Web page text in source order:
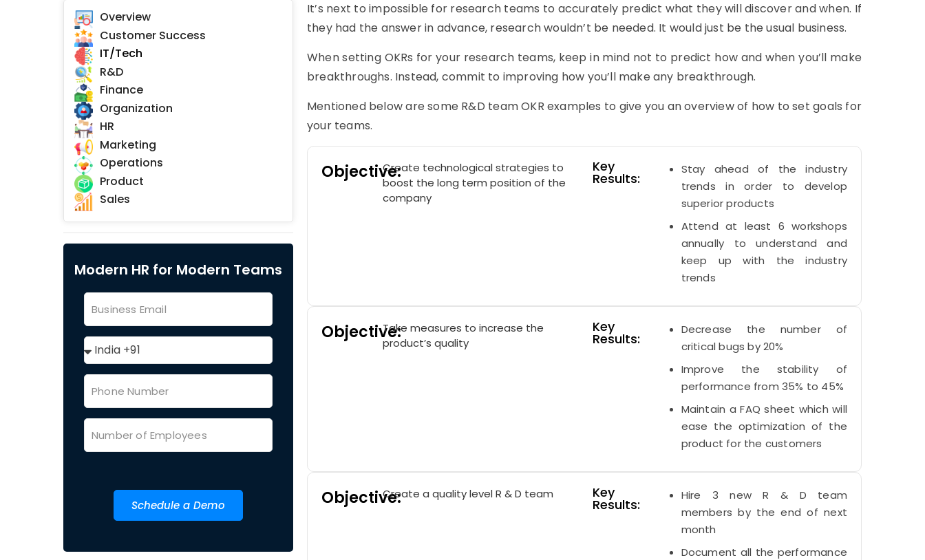
Overview
Customer Success
IT/Tech
R&D
Finance
Organization
HR
Marketing
Operations
Product
Sales
Modern HR for Modern Teams
Schedule a Demo
It’s next to impossible for research teams to accurately predict what they will discover and when. If
they had the answer in advance, research wouldn’t be needed. It would just be the usual business.
When setting OKRs for your research teams, keep in mind not to predict how and when you’ll make
breakthroughs. Instead, commit to improving how you’ll make any breakthrough.
Mentioned below are some R&D team OKR examples to give you an overview of how to set goals for
your teams.
Objective:Create technological strategies to
boost the long term position of the
company
Key
Results:
Stay ahead of the industry
trends in order to develop
superior products
Attend at least 6 workshops
annually to understand and
keep up with the industry
trends
Objective:Take measures to increase the
product’s quality
Key
Results:
Decrease the number of
critical bugs by 20%
Improve the stability of
performance from 35% to 45%
Maintain a FAQ sheet which will
ease the optimization of the
product for the customers
Objective:Create a quality level R & D team Key
Results:
Hire 3 new R & D team
members by the end of next
month
Document all the performance